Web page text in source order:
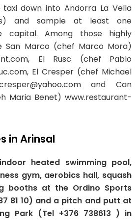
down into Andorra La Vella
and sample at least one
capital. Among those highly
San Marco (chef Marco Mora)
El Rusc (chef Pablo
El Cresper (chef Michael
and Can
Maria Benet) www.restaurant-
in Arinsal
heated swimming pool,
gym, aerobics hall, squash
booths at the Ordino Sports
81 10) and a pitch and putt at
Park (Tel +376 738613 ) in